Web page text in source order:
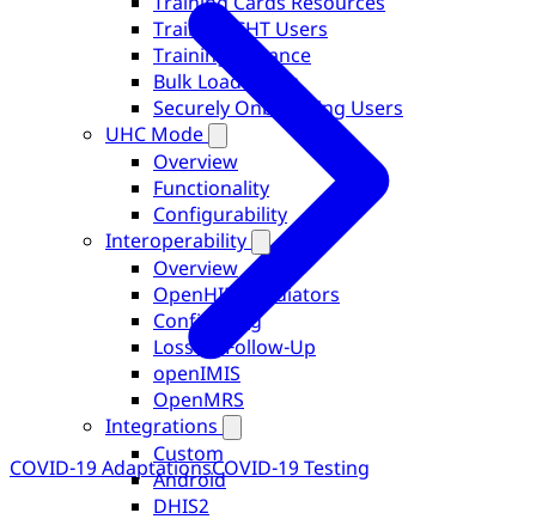
Training CHT Users
Training Instance
Bulk Load Users
Securely Onboarding Users
UHC Mode
Overview
Functionality
Configurability
Interoperability
Overview
OpenHIM Mediators
Configuring
Loss To Follow-Up
openIMIS
OpenMRS
Integrations
Custom
Android
DHIS2
COVID-19 AdaptationsCOVID-19 Testing